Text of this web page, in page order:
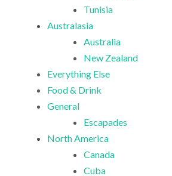
Tunisia
Australasia
Australia
New Zealand
Everything Else
Food & Drink
General
Escapades
North America
Canada
Cuba